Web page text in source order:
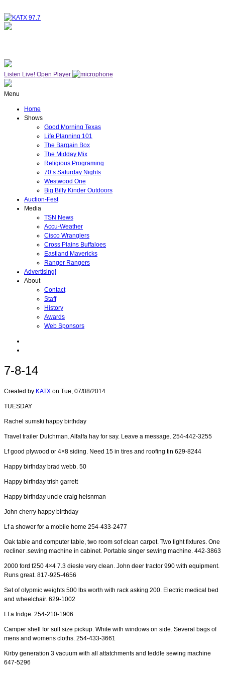
Listen Live! Open Player
Menu
Home
Shows
Good Morning Texas
Life Planning 101
The Bargain Box
The Midday Mix
Religious Programing
70’s Saturday Nights
Westwood One
Big Billy Kinder Outdoors
Auction-Fest
Media
TSN News
Accu-Weather
Cisco Wranglers
Cross Plains Buffaloes
Eastland Mavericks
Ranger Rangers
Advertising!
About
Contact
Staff
History
Awards
Web Sponsors
7-8-14
Created by KATX on Tue, 07/08/2014
TUESDAY
Rachel sumski happy birthday
Travel trailer Dutchman. Alfalfa hay for say. Leave a message. 254-442-3255
Lf good plywood or 4×8 siding. Need 15 in tires and roofing tin 629-8244
Happy birthday brad webb. 50
Happy birthday trish garrett
Happy birthday uncle craig heisnman
John cherry happy birthday
Lf a shower for a mobile home 254-433-2477
Oak table and computer table, two room sof clean carpet. Two light fixtures. One
recliner .sewing machine in cabinet. Portable singer sewing machine. 442-3863
2000 ford f250 4×4 7.3 diesle very clean. John deer tractor 990 with equipment.
Runs great. 817-925-4656
Set of olypmic weights 500 lbs worth with rack asking 200. Electric medical bed
and wheelchair. 629-1002
Lf a fridge. 254-210-1906
Camper shell for sull size pickup. White with windows on side. Several bags of
mens and womens cloths. 254-433-3661
Kirby generation 3 vacuum with all attatchments and teddle sewing machine
647-5296